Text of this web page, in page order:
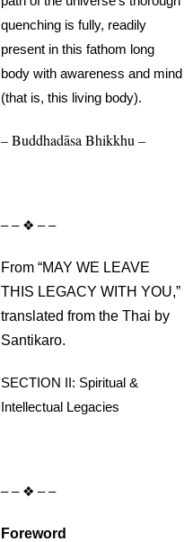
quenching is fully, readily
present in this fathom long
body with awareness and mind
(that is, this living body).
– Buddhadāsa Bhikkhu –
– – ❖ – –
From “MAY WE LEAVE
THIS LEGACY WITH YOU,”
translated from the Thai by
Santikaro.
SECTION II: Spiritual &
Intellectual Legacies
– – ❖ – –
Foreword